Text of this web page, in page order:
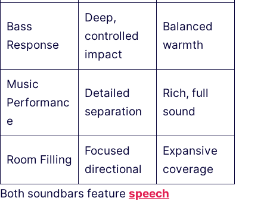
Bass
Response
Deep,
controlled
impact
Balanced
warmth
Music
Performanc
e
Detailed
separation
Rich, full
sound
Room Filling
Focused
directional
Expansive
coverage
Both soundbars feature speech